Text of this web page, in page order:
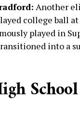
Another
college ball
played in
into a
School